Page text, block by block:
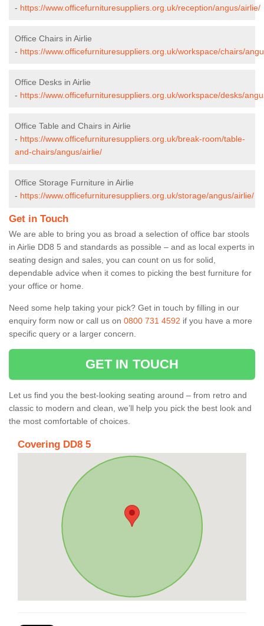
- https://www.officefurnituresuppliers.org.uk/reception/angus/airlie/
Office Chairs in Airlie
- https://www.officefurnituresuppliers.org.uk/workspace/chairs/
Office Desks in Airlie
- https://www.officefurnituresuppliers.org.uk/workspace/desks/
Office Table and Chairs in Airlie
- https://www.officefurnituresuppliers.org.uk/break-room/table-
and-chairs/angus/airlie/
Office Storage Furniture in Airlie
- https://www.officefurnituresuppliers.org.uk/storage/angus/airlie/
Get in Touch
We are able to bring you as broad a selection of office bar stools
in Airlie DD8 5 and standards as possible – and as local experts in
seating design and sales, you can count on us for solid,
dependable advice when it comes to picking the best furniture for
your office or home.
Need some help taking your pick? Get in touch by filling in our
enquiry form now or call us on 0800 731 4592 if you have a more
specific query or a larger concern.
GET IN TOUCH
Let us find you the best-looking seating around – from retro and
classic to modern and clean, we’ll help you pick the best look and
the most comfortable of choices.
Covering DD8 5